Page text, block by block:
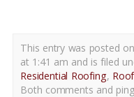
This entry was posted
at 1:41 am and is filed
Residential Roofing,
Both comments and